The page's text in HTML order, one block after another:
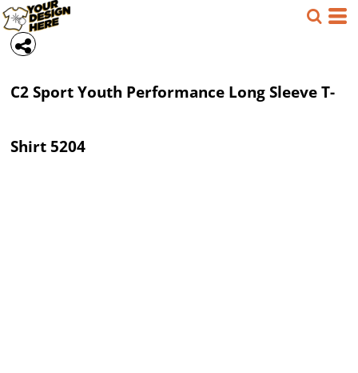
C2 SportYouth Performance Long Sleeve T-
Shirt 5204